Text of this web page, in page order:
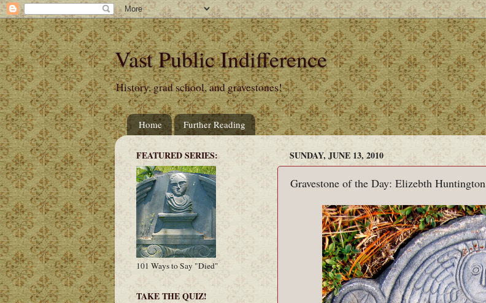
Vast Public Indifference
History, grad school, and gravestones!
Home Further Reading
SUNDAY, JUNE 13, 2010
Gravestone of the Day: Elizebth Huntington
FEATURED SERIES:
101 Ways to Say "Died"
TAKE THE QUIZ!